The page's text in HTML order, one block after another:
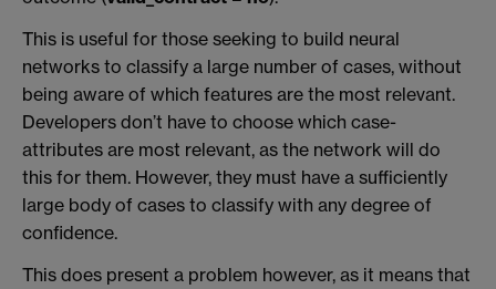
This is useful for those seeking to build neural
networks to classify a large number of cases, without
being aware of which features are the most relevant.
Developers don’t have to choose which case-
attributes are most relevant, as the network will do
this for them. However, they must have a sufficiently
large body of cases to classify with any degree of
confidence.
This does present a problem however, as it means that